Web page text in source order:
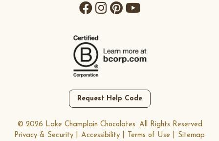
Request Help Code
© 2026 Lake Champlain Chocolates. All Rights Reserved
Privacy & Security
Accessibility Terms of Use Sitemap